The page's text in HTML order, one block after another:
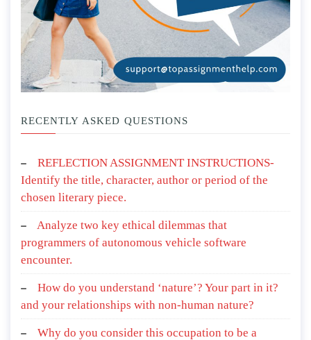
RECENTLY ASKED QUESTIONS
REFLECTION ASSIGNMENT INSTRUCTIONS-
Identify the title, character, author or period of the
chosen literary piece.
Analyze two key ethical dilemmas that
programmers of autonomous vehicle software
encounter.
How do you understand ‘nature’? Your part in it?
and your relationships with non-human nature?
Why do you consider this occupation to be a